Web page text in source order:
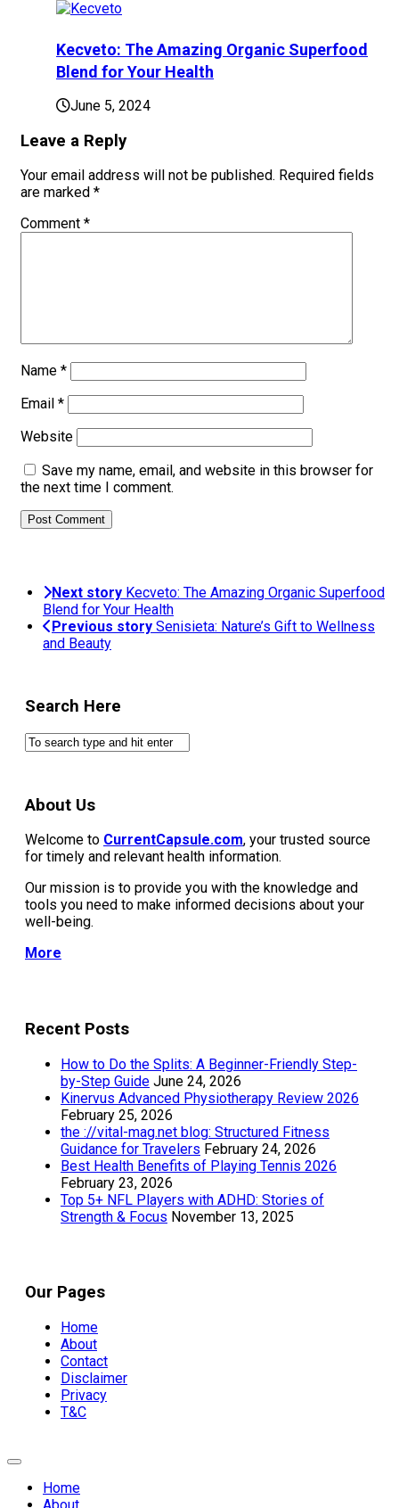
Kecveto: The Amazing Organic Superfood
Blend for Your Health
June 5, 2024
Leave a Reply
Your email address will not be published. Required fields
are marked *
Comment *
Name *
Email *
Website
Save my name, email, and website in this browser for
the next time I comment.
Next story Kecveto: The Amazing Organic Superfood
Blend for Your Health
Previous story Senisieta: Nature’s Gift to Wellness
and Beauty
Search Here
About Us
Welcome to CurrentCapsule.com, your trusted source
for timely and relevant health information.
Our mission is to provide you with the knowledge and
tools you need to make informed decisions about your
well-being.
More
Recent Posts
How to Do the Splits: A Beginner-Friendly Step-
by-Step Guide June 24, 2026
Kinervus Advanced Physiotherapy Review 2026
February 25, 2026
the ://vital-mag.net blog: Structured Fitness
Guidance for Travelers February 24, 2026
Best Health Benefits of Playing Tennis 2026
February 23, 2026
Top 5+ NFL Players with ADHD: Stories of
Strength & Focus November 13, 2025
Our Pages
Home
About
Contact
Disclaimer
Privacy
T&C
Expand
Home